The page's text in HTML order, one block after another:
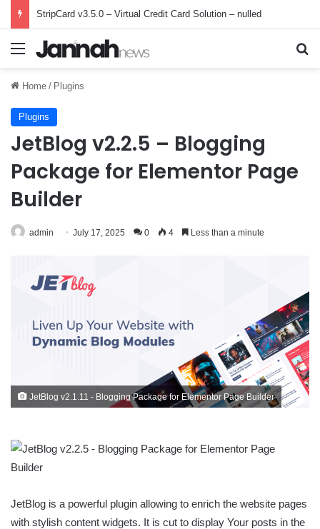
StripCard v3.5.0 – Virtual Credit Card Solution – nulled
Menu
Home / Plugins
Plugins
JetBlog v2.2.5 – Blogging
Package for Elementor Page
Builder
admin July 17, 2025 0 4 Less than a minute
JetBlog v2.1.11 - Blogging Package for Elementor Page Builder
JetBlog is a powerful plugin allowing to enrich the website pages
with stylish content widgets. It is cut to display Your posts in the